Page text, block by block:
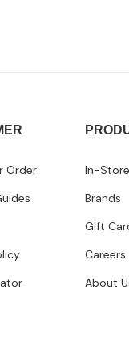
Order
In-
Brands
Gift
Careers
About